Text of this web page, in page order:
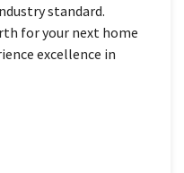
standard.
for your next home
excellence in